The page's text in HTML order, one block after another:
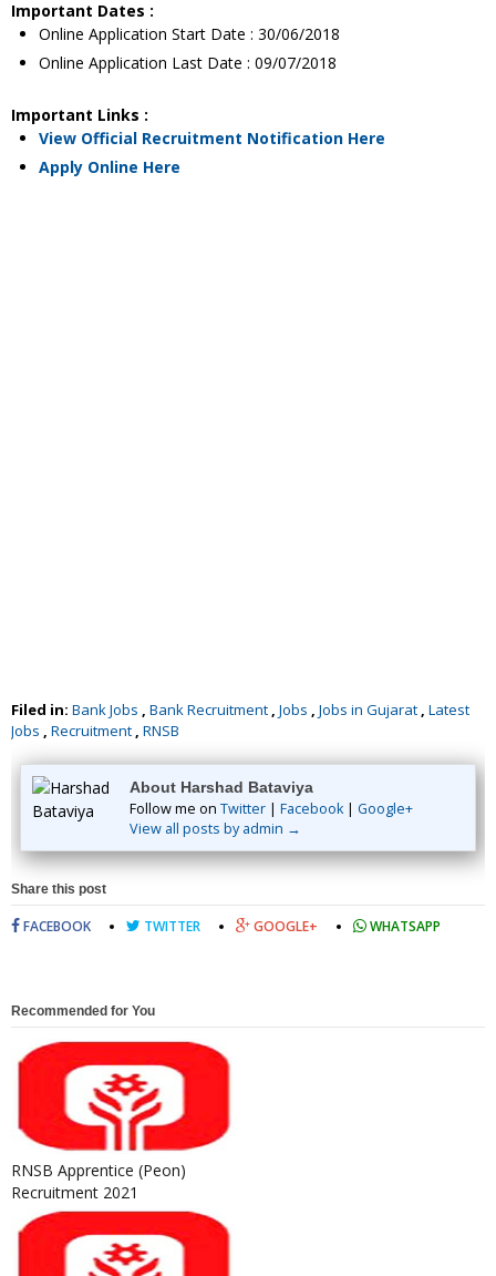
Important Dates :
Online Application Start Date : 30/06/2018
Online Application Last Date : 09/07/2018
Important Links :
View Official Recruitment Notification Here
Apply Online Here
Filed in: Bank Jobs , Bank Recruitment , Jobs , Jobs in Gujarat , Latest
Jobs , Recruitment , RNSB
About Harshad Bataviya
Follow me on Twitter | Facebook| Google+
View all posts by admin →
Share this post
FACEBOOK TWITTER GOOGLE+ WHATSAPP
Recommended for You
RNSB Apprentice (Peon)
Recruitment 2021